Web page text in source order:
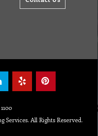
Services. All Rights Reserved.